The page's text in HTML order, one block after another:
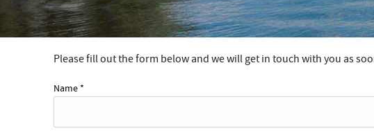
YOU ARE HERE
Please fill out the form below and we will get in touch with you as
Name *